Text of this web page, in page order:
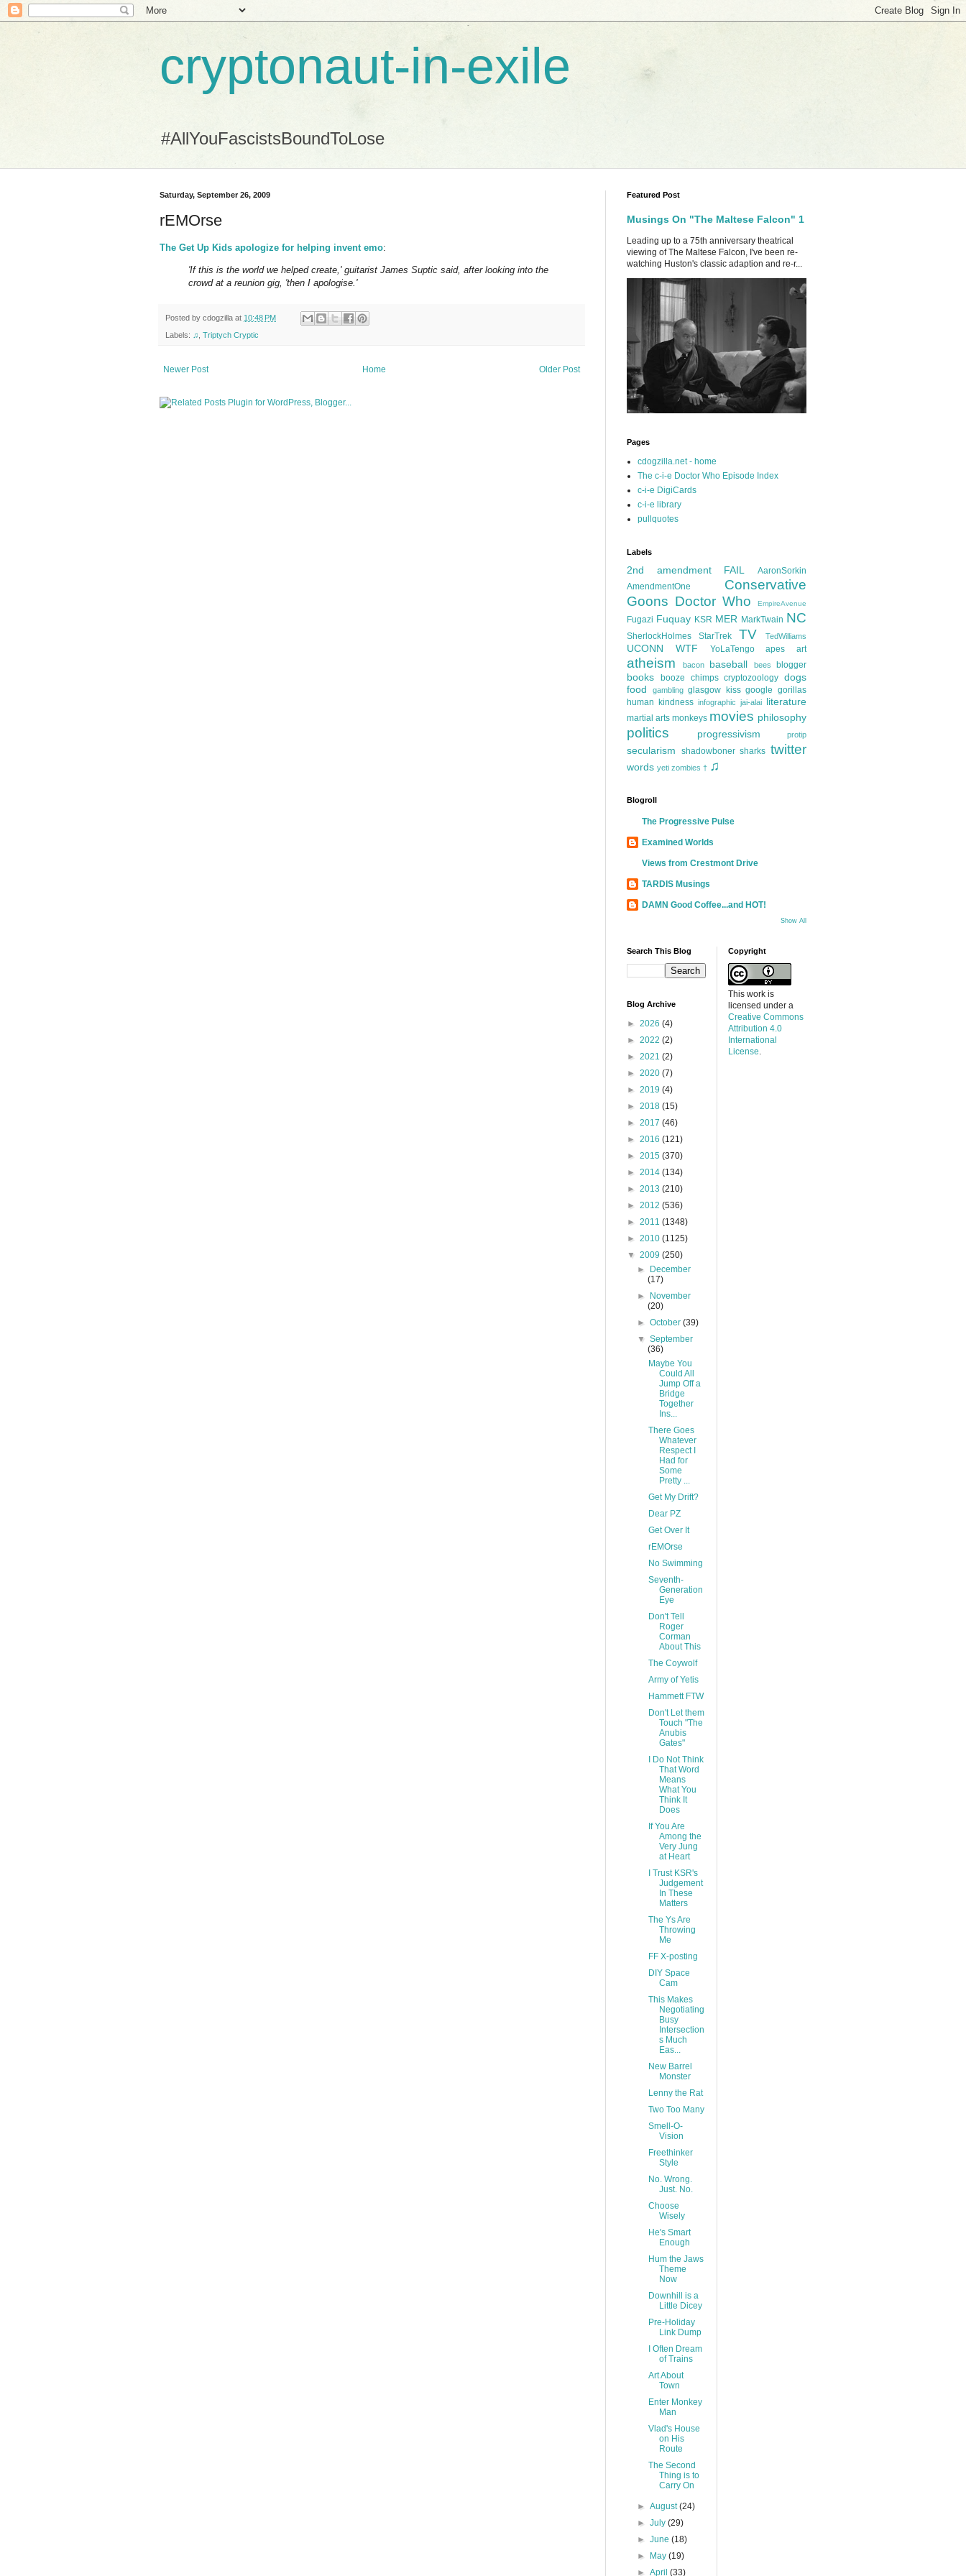
cryptonaut-in-exile
#AllYouFascistsBoundToLose
Saturday, September 26, 2009
rEMOrse
The Get Up Kids apologize for helping invent emo:
'If this is the world we helped create,' guitarist James Suptic said, after looking into the
crowd at a reunion gig, 'then I apologise.'
Posted by cdogzilla at 10:48 PM
Labels: ♫ Triptych Cryptic
Newer Post Older Post
Home
Featured Post
Musings On "The Maltese Falcon" 1
Leading up to a 75th anniversary theatrical
viewing of The Maltese Falcon, I've been re-
watching Huston's classic adaption and re-r...
Pages
cdogzilla.net - home
The c-i-e Doctor Who Episode Index
c-i-e DigiCards
c-i-e library
pullquotes
Labels
2nd amendment FAIL
AaronSorkin
AmendmentOne
Conservative
Goons Doctor Who EmpireAvenue
Fugazi Fuquay KSR MER MarkTwain NC
SherlockHolmes StarTrek TV TedWilliams
UCONN WTF YoLaTengo apes art
atheism bacon baseball bees blogger
books booze chimps cryptozoology dogs
food
gambling glasgow kiss google gorillas
human kindness infographic jai-alai literature
martial arts monkeys movies philosophy
politics progressivism protip
secularism shadowboner sharks twitter
words yeti zombies † ♫
Blogroll
The Progressive Pulse
Examined Worlds
Views from Crestmont Drive
TARDIS Musings
DAMN Good Coffee...and HOT!
Show All
Search This Blog
Blog Archive
► 2026 (4)
► 2022 (2)
► 2021 (2)
► 2020 (7)
► 2019 (4)
► 2018 (15)
► 2017 (46)
► 2016 (121)
► 2015 (370)
► 2014 (134)
► 2013 (210)
► 2012 (536)
► 2011 (1348)
► 2010 (1125)
▼ 2009 (250)
►
December
(17)
►
November
(20)
►October(39)
▼September
(36)
Maybe You
Could All
Jump Off a
Bridge
Together
Ins...
There Goes
Whatever
Respect I
Had for
Some
Pretty ...
Get My Drift?
Dear PZ
Get Over It
rEMOrse
No Swimming
Seventh-
Generation
Eye
Don't Tell
Roger
Corman
About This
The Coywolf
Army of Yetis
Hammett FTW
Don't Let them
Touch "The
Anubis
Gates"
I Do Not Think
That Word
Means
What You
Think It
Does
If You Are
Among the
Very Jung
at Heart
I Trust KSR's
Judgement
In These
Matters
The Ys Are
Throwing
Me
FF X-posting
DIY Space
Cam
This Makes
Negotiating
Busy
Intersection
s Much
Eas...
New Barrel
Monster
Lenny the Rat
Two Too Many
Smell-O-
Vision
Freethinker
Style
No. Wrong.
Just. No.
Choose
Wisely
He's Smart
Enough
Hum the Jaws
Theme
Now
Downhill is a
Little Dicey
Pre-Holiday
Link Dump
I Often Dream
of Trains
Art About
Town
Enter Monkey
Man
Vlad's House
on His
Route
The Second
Thing is to
Carry On
►August(24)
►July(29)
►June(18)
►
May(19)
►April(33)
Copyright
This work is
licensed under a
Creative Commons
Attribution 4.0
International
License.